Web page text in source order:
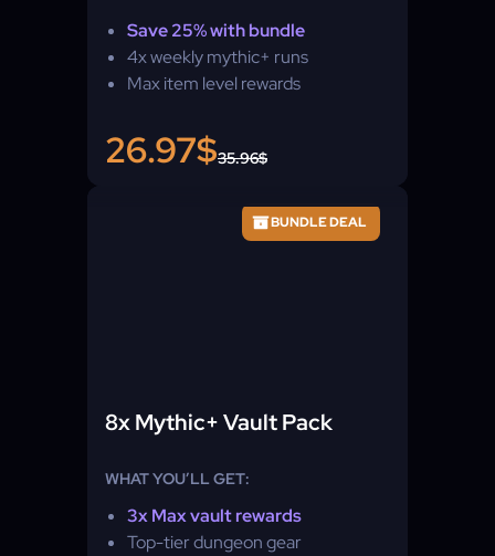
Save 25% with bundle
4x weekly mythic+ runs
Max item level rewards
26.97$35.96$
BUNDLE DEAL
8x Mythic+ Vault Pack
WHAT YOU’LL GET:
3x Max vault rewards
Top-tier dungeon gear